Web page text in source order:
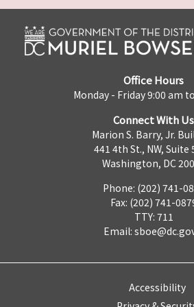
Office Hours
Monday - Friday 9:00 am
Connect With Us
Marion S. Barry, Jr.
441 4th St., NW, Suite
Washington, DC
Phone: (202) 741-
Fax: (202) 741-
TTY: 711
Email:
Accessibility